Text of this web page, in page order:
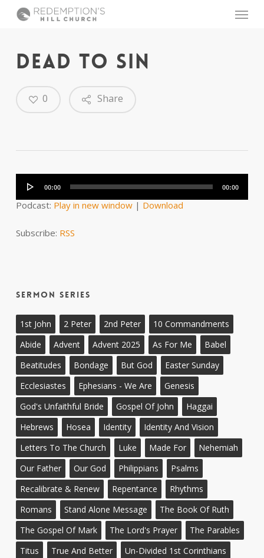
Menu
DEAD TO SIN
Share
0
Player
00:00 00:00
Podcast: Play in new window| Download
Subscribe: RSS
Sermon Series
1st John 2 Peter 2nd Peter
10 Commandments
Abide
Advent Advent 2025 As For Me
Babel
Beatitudes
Bondage But God
Easter Sunday
Ecclesiastes
Ephesians - We Are
Genesis
God's Unfaithful Bride
Gospel Of John
Haggai
Hebrews
Hosea Identity
Identity And Vision
Letters To The Church
Luke Made For
Nehemiah
Our Father
Our God Philippians
Psalms
Recalibrate & Renew
Repentance
Rhythms
Romans
Stand Alone Message
The Book Of Ruth
The Gospel Of Mark
The Lord's Prayer
The Parables
Titus
True And Better
Un-Divided 1st Corinthians